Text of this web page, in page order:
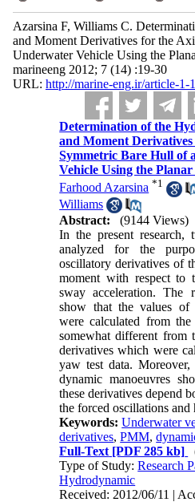
Azarsina F, Williams C.
and Moment Derivatives for the
Underwater Vehicle Using the
marineeng 2012; 7 (14) :19-30
URL: http://marine-eng.ir/article-1-
Determination of the
and Moment
Symmetric Bare Hull of
Vehicle Using the
Farhood Azarsina *1
Williams
Abstract:
(9144 Views)
In the present research,
analyzed for the
oscillatory derivatives of
moment with respect to
sway acceleration. The
show that the values of
were calculated from
somewhat different from
derivatives which were
yaw test data.
dynamic manoeuvres
these derivatives depend
the forced oscillations and
Keywords:Underwater
derivatives,PMM,
Full-Text [PDF 285 kb]
Type of Study:Research
Hydrodynamic
Received: 2012/06/11 |